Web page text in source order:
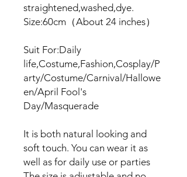
straightened,washed,dye.
Size:60cm（About 24 inches）
Suit For:Daily
life,Costume,Fashion,Cosplay/P
arty/Costume/Carnival/Hallowe
en/April Fool's
Day/Masquerade
It is both natural looking and
soft touch. You can wear it as
well as for daily use or parties